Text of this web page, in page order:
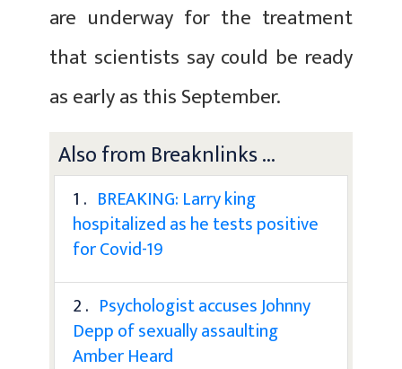
are underway for the treatment
that scientists say could be ready
as early as this September.
Also from Breaknlinks ...
1 . BREAKING: Larry king
hospitalized as he tests positive
for Covid-19
2 . Psychologist accuses Johnny
Depp of sexually assaulting
Amber Heard